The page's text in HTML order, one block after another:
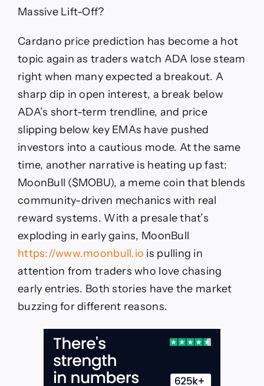
Massive Lift-Off?
Cardano price prediction has become a hot
topic again as traders watch ADA lose steam
right when many expected a breakout. A
sharp dip in open interest, a break below
ADA’s short-term trendline, and price
slipping below key EMAs have pushed
investors into a cautious mode. At the same
time, another narrative is heating up fast:
MoonBull ($MOBU), a meme coin that blends
community-driven mechanics with real
reward systems. With a presale that’s
exploding in early gains, MoonBull
https://www.moonbull.io is pulling in
attention from traders who love chasing
early entries. Both stories have the market
buzzing for different reasons.